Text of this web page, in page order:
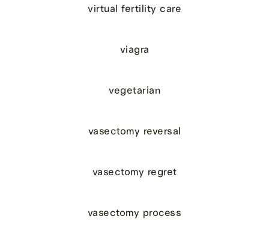
virtual fertility care
viagra
vegetarian
vasectomy reversal
vasectomy regret
vasectomy process